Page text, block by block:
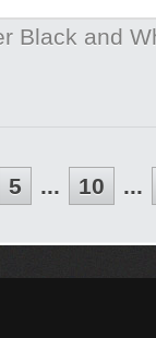
Black and
5 ... 10 ...